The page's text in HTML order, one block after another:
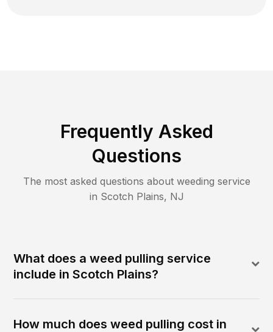
Frequently Asked
Questions
The most asked questions about weeding service
in Scotch Plains, NJ
What does a weed pulling service
include in Scotch Plains?
How much does weed pulling cost in